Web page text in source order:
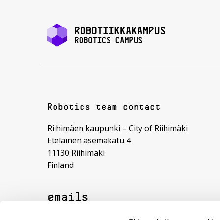
Robotics team contact
Riihimäen kaupunki – City of Riihimäki
Eteläinen asemakatu 4
11130 Riihimäki
Finland
emails